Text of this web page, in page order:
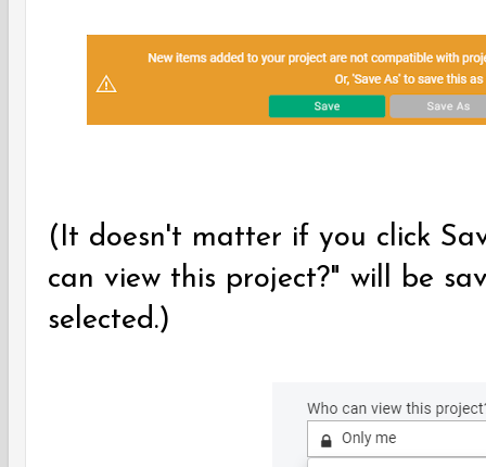
(It doesn't matter if you click
can view this project?" will be
selected.)